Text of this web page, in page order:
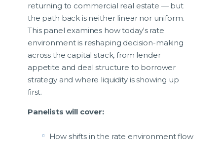
returning to commercial real estate — but
the path back is neither linear nor uniform.
This panel examines how today's rate
environment is reshaping decision-making
across the capital stack, from lender
appetite and deal structure to borrower
strategy and where liquidity is showing up
first.
Panelists will cover:
How shifts in the rate environment flow